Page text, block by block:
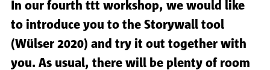
In our fourth ttt workshop, we would like
to introduce you to the Storywall tool
(Wülser 2020) and try it out together with
you. As usual, there will be plenty of room